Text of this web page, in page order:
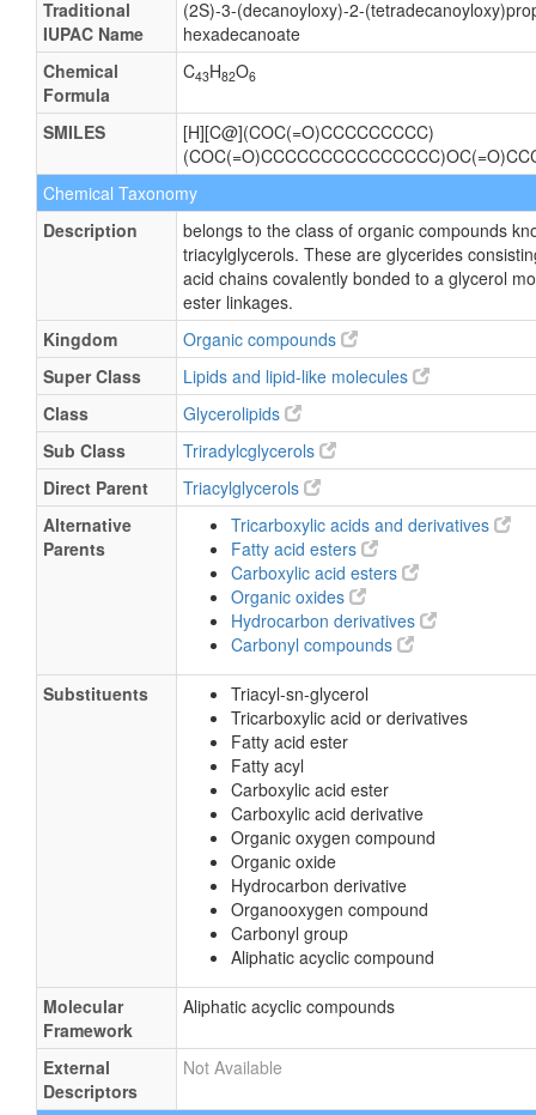
Traditional
IUPAC Name
(2S)-3-(decanoyloxy)-2-
hexadecanoate
Chemical
Formula
C43H82O6
SMILES
[H][C@](COC(=O)CCCCCCCCC)
Chemical Taxonomy
Description
belongs to the class of organic compounds
triacylglycerols. These are glycerides
acid chains covalently bonded to a glycerol
ester linkages.
Kingdom
Organic compounds
Super Class
Lipids and lipid-like molecules
Class
Glycerolipids
Sub Class
Triradylcglycerols
Direct Parent
Triacylglycerols
Alternative
Parents
Tricarboxylic acids and derivatives
Fatty acid esters
Carboxylic acid esters
Organic oxides
Hydrocarbon derivatives
Carbonyl compounds
Substituents
Triacyl-sn-glycerol
Tricarboxylic acid or derivatives
Fatty acid ester
Fatty acyl
Carboxylic acid ester
Carboxylic acid derivative
Organic oxygen compound
Organic oxide
Hydrocarbon derivative
Organooxygen compound
Carbonyl group
Aliphatic acyclic compound
Molecular
Framework
Aliphatic acyclic compounds
External
Descriptors
Not Available